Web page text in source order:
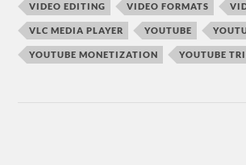
VIDEO EDITING VIDEO FORMATS
VLC MEDIA PLAYER YOUTUBE
YOUTUBE MONETIZATION YOUTUBE